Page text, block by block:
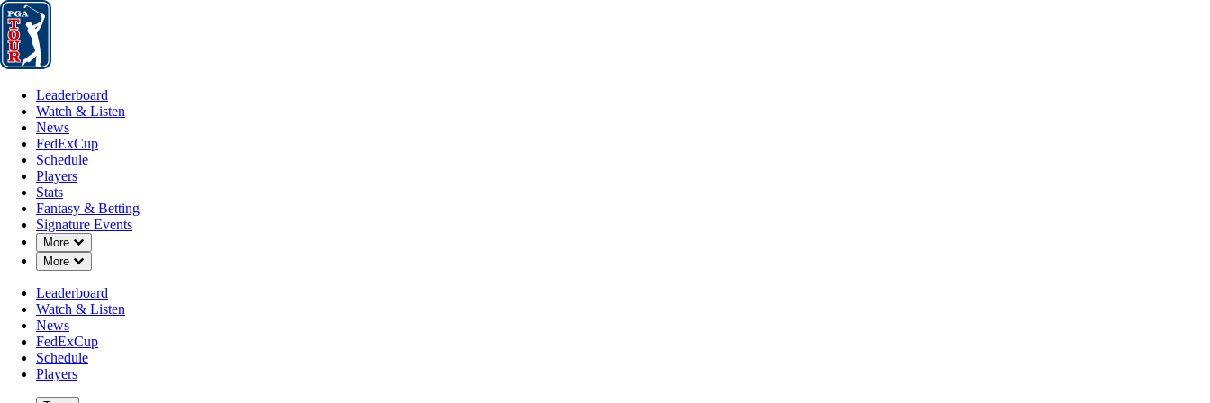
Leaderboard
Leaderboard
Watch & Listen
News
FedExCup
Schedule
Players
Stats
Fantasy & Betting
Signature Events
More
Down Chevron
More
Down Chevron
Leaderboard
Watch & Listen
News
FedExCup
Schedule
Players